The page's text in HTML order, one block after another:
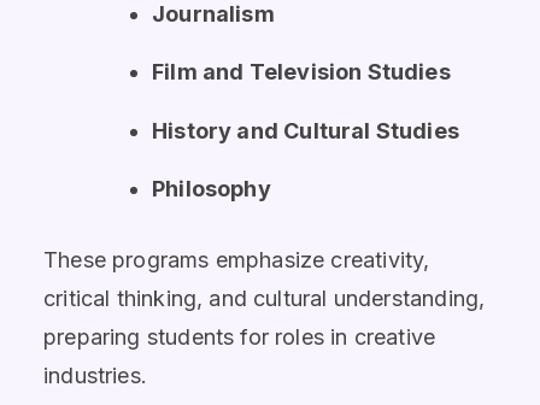
Journalism
Film and Television Studies
History and Cultural Studies
Philosophy
These programs emphasize creativity,
critical thinking, and cultural understanding,
preparing students for roles in creative
industries.